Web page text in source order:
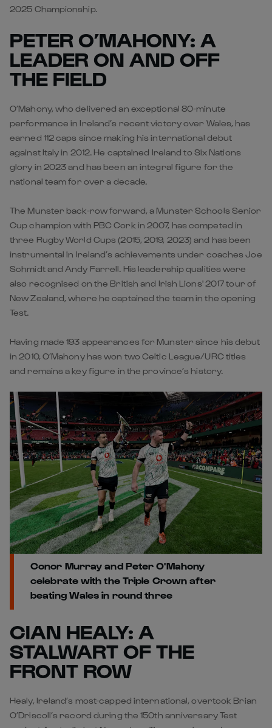
2025 Championship.
PETER O’MAHONY: A
LEADER ON AND OFF
THE FIELD
O’Mahony, who delivered an exceptional 80-minute
performance in Ireland’s recent victory over Wales, has
earned 112 caps since making his international debut
against Italy in 2012. He captained Ireland to Six Nations
glory in 2023 and has been an integral figure for the
national team for over a decade.
The Munster back-row forward, a Munster Schools Senior
Cup champion with PBC Cork in 2007, has competed in
three Rugby World Cups (2015, 2019, 2023) and has been
instrumental in Ireland’s achievements under coaches Joe
Schmidt and Andy Farrell. His leadership qualities were
also recognised on the British and Irish Lions' 2017 tour of
New Zealand, where he captained the team in the opening
Test.
Having made 193 appearances for Munster since his debut
in 2010, O’Mahony has won two Celtic League/URC titles
and remains a key figure in the province’s history.
Conor Murray and Peter O'Mahony
celebrate with the Triple Crown after
beating Wales in round three
CIAN HEALY: A
STALWART OF THE
FRONT ROW
Healy, Ireland’s most-capped international, overtook Brian
O’Driscoll’s record during the 150th anniversary Test